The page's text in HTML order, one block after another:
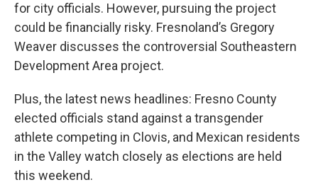
for city officials. However, pursuing the project
could be financially risky. Fresnoland’s Gregory
Weaver discusses the controversial Southeastern
Development Area project.
Plus, the latest news headlines: Fresno County
elected officials stand against a transgender
athlete competing in Clovis, and Mexican residents
in the Valley watch closely as elections are held
this weekend.